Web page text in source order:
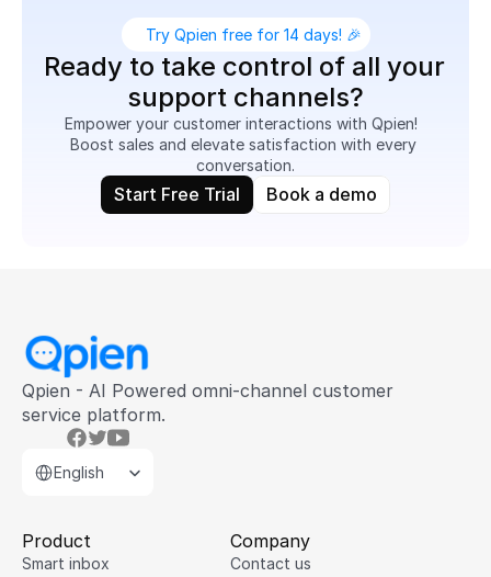
Try Qpien free for 14 days! 🎉
Ready to take control of all your
support channels?
Empower your customer interactions with Qpien!
Boost sales and elevate satisfaction with every
conversation.
Start Free Trial Book a demo
Qpien - AI Powered omni-channel customer
service platform.
English
Product
Smart inbox
Company
Contact us